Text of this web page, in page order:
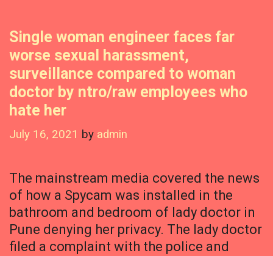
Single woman engineer faces far
worse sexual harassment,
surveillance compared to woman
doctor by ntro/raw employees who
hate her
July 16, 2021 by admin
The mainstream media covered the news
of how a Spycam was installed in the
bathroom and bedroom of lady doctor in
Pune denying her privacy. The lady doctor
filed a complaint with the police and